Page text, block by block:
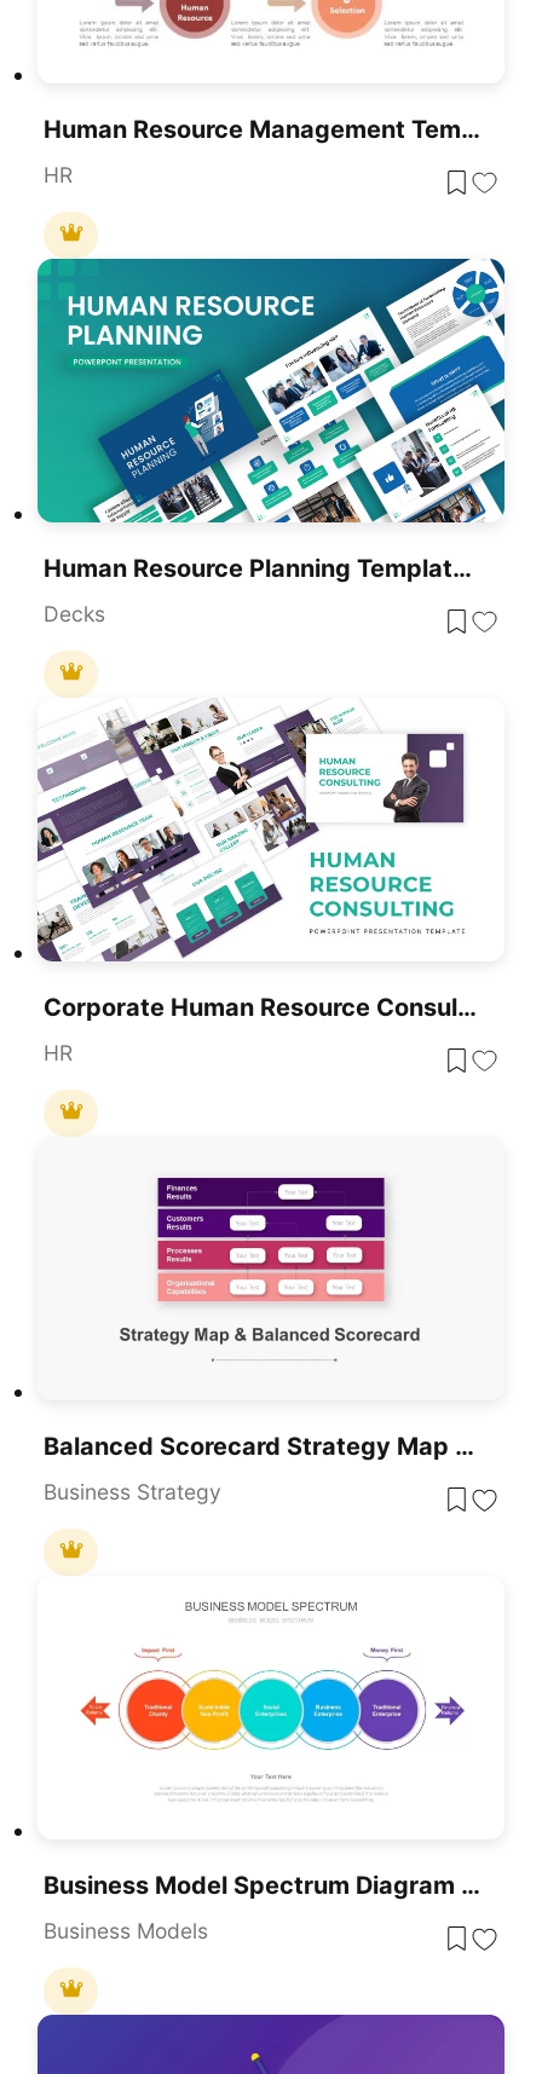
Human Resource Management Template For PowerPoint & Google Slides
HR
Human Resource Planning Template For PowerPoint & Google Slides
Decks
Corporate Human Resource Consulting Template For PowerPoint & Google Slides
HR
Balanced Scorecard Strategy Map Diagram Pack For PowerPoint & Google Slides
Business Strategy
Business Model Spectrum Diagram Pack For PowerPoint & Google Slides
Business Models